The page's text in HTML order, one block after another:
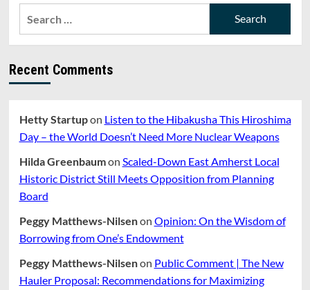
Continue
To
Express
Doubts
Hanneke-
Changes
For
Housing
Recent Comments
Hetty Startupon Listen to the Hibakusha This Hiroshima
Day – the World Doesn’t Need More Nuclear Weapons
Hilda Greenbaumon Scaled-Down East Amherst Local
Historic District Still Meets Opposition from Planning
Board
Peggy Matthews-Nilsenon Opinion: On the Wisdom of
Borrowing from One’s Endowment
Peggy Matthews-Nilsenon Public Comment | The New
Hauler Proposal: Recommendations for Maximizing